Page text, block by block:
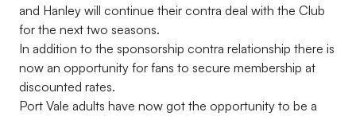
and Hanley will continue their contra deal with the Club
for the next two seasons.
In addition to the sponsorship contra relationship there is
now an opportunity for fans to secure membership at
discounted rates.
Port Vale adults have now got the opportunity to be a